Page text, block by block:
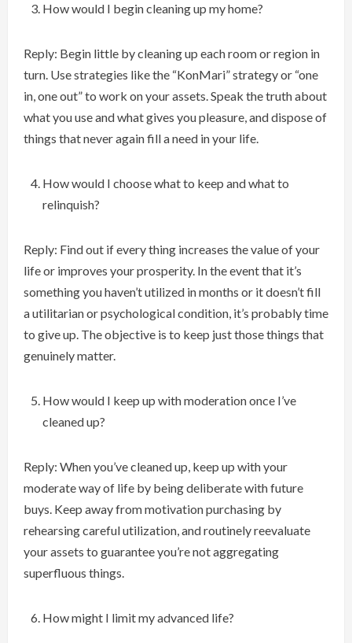
How would I begin cleaning up my home?
Reply: Begin little by cleaning up each room or region in
turn. Use strategies like the “KonMari” strategy or “one
in, one out” to work on your assets. Speak the truth about
what you use and what gives you pleasure, and dispose of
things that never again fill a need in your life.
How would I choose what to keep and what to
relinquish?
Reply: Find out if every thing increases the value of your
life or improves your prosperity. In the event that it’s
something you haven’t utilized in months or it doesn’t fill
a utilitarian or psychological condition, it’s probably time
to give up. The objective is to keep just those things that
genuinely matter.
How would I keep up with moderation once I’ve
cleaned up?
Reply: When you’ve cleaned up, keep up with your
moderate way of life by being deliberate with future
buys. Keep away from motivation purchasing by
rehearsing careful utilization, and routinely reevaluate
your assets to guarantee you’re not aggregating
superfluous things.
How might I limit my advanced life?